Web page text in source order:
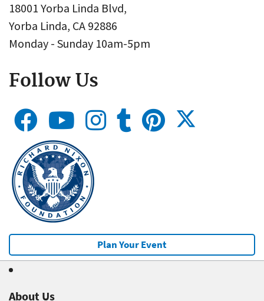
18001 Yorba Linda Blvd,
Yorba Linda, CA 92886
Monday - Sunday 10am-5pm
Follow Us
Plan Your Event
About Us